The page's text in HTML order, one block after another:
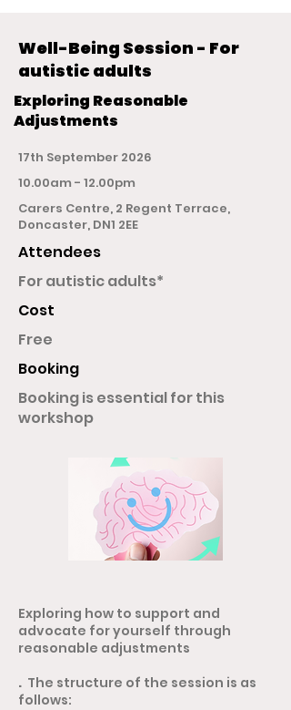
Well-Being Session - For
autistic adults
Exploring Reasonable
Adjustments
17th September 2026
10.00am - 12.00pm
Carers Centre, 2 Regent Terrace,
Doncaster, DN1 2EE
Attendees
For autistic adults*
Cost
Free
Booking
Booking is essential for this
workshop
Exploring how to support and
advocate for yourself through
reasonable adjustments
. The structure of the session is as
follows: